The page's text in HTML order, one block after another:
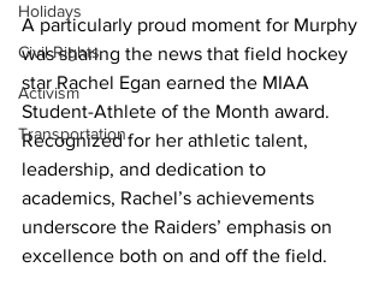
Holidays
Civil Rights
Activism
Transportation
A particularly proud moment for Murphy
was sharing the news that field hockey
star Rachel Egan earned the MIAA
Student-Athlete of the Month award.
Recognized for her athletic talent,
leadership, and dedication to
academics, Rachel’s achievements
underscore the Raiders’ emphasis on
excellence both on and off the field.